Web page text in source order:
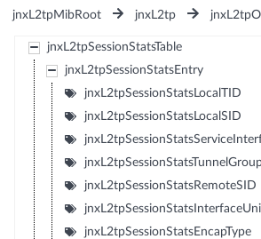
jnxL2tpMibRoot
jnxL2tp
jnxL2tpSessionStatsTable
jnxL2tpSessionStatsEntry
jnxL2tpSessionStatsLocalTID
jnxL2tpSessionStatsLocalSID
jnxL2tpSessionStatsRemoteSID
jnxL2tpSessionStatsEncapType